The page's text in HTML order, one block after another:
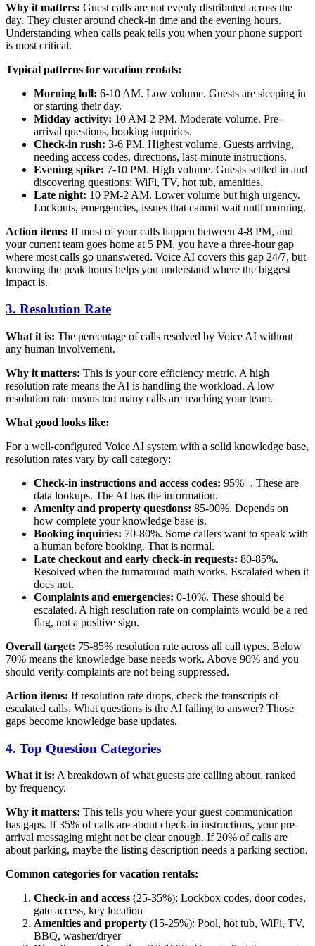
Why it matters: Guest calls are not evenly distributed across the
day. They cluster around check-in time and the evening hours.
Understanding when calls peak tells you when your phone support
is most critical.
Typical patterns for vacation rentals:
Morning lull: 6-10 AM. Low volume. Guests are sleeping in
or starting their day.
Midday activity: 10 AM-2 PM. Moderate volume. Pre-
arrival questions, booking inquiries.
Check-in rush: 3-6 PM. Highest volume. Guests arriving,
needing access codes, directions, last-minute instructions.
Evening spike: 7-10 PM. High volume. Guests settled in and
discovering questions: WiFi, TV, hot tub, amenities.
Late night: 10 PM-2 AM. Lower volume but high urgency.
Lockouts, emergencies, issues that cannot wait until morning.
Action items: If most of your calls happen between 4-8 PM, and
your current team goes home at 5 PM, you have a three-hour gap
where most calls go unanswered. Voice AI covers this gap 24/7, but
knowing the peak hours helps you understand where the biggest
impact is.
3. Resolution Rate
What it is: The percentage of calls resolved by Voice AI without
any human involvement.
Why it matters: This is your core efficiency metric. A high
resolution rate means the AI is handling the workload. A low
resolution rate means too many calls are reaching your team.
What good looks like:
For a well-configured Voice AI system with a solid knowledge base,
resolution rates vary by call category:
Check-in instructions and access codes: 95%+. These are
data lookups. The AI has the information.
Amenity and property questions: 85-90%. Depends on
how complete your knowledge base is.
Booking inquiries: 70-80%. Some callers want to speak with
a human before booking. That is normal.
Late checkout and early check-in requests: 80-85%.
Resolved when the turnaround math works. Escalated when it
does not.
Complaints and emergencies: 0-10%. These should be
escalated. A high resolution rate on complaints would be a red
flag, not a positive sign.
Overall target: 75-85% resolution rate across all call types. Below
70% means the knowledge base needs work. Above 90% and you
should verify complaints are not being suppressed.
Action items: If resolution rate drops, check the transcripts of
escalated calls. What questions is the AI failing to answer? Those
gaps become knowledge base updates.
4. Top Question Categories
What it is: A breakdown of what guests are calling about, ranked
by frequency.
Why it matters: This tells you where your guest communication
has gaps. If 35% of calls are about check-in instructions, your pre-
arrival messaging might not be clear enough. If 20% of calls are
about parking, maybe the listing description needs a parking section.
Common categories for vacation rentals:
Check-in and access (25-35%): Lockbox codes, door codes,
gate access, key location
Amenities and property (15-25%): Pool, hot tub, WiFi, TV,
BBQ, washer/dryer